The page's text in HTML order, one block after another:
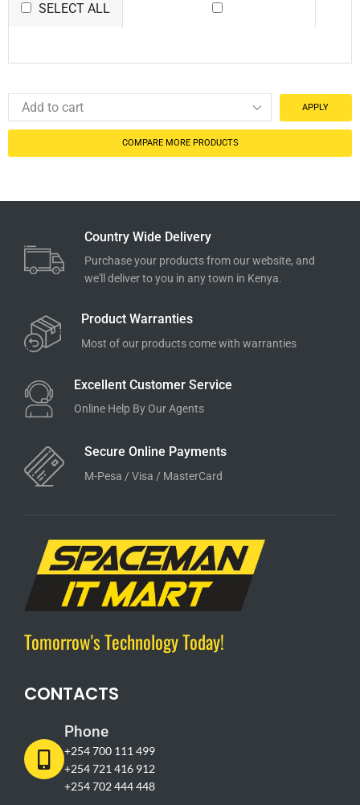
SELECT ALL
APPLY
COMPARE MORE PRODUCTS
Country Wide Delivery
Purchase your products from our website, and
we'll deliver to you in any town in Kenya.
Product Warranties
Most of our products come with warranties
Excellent Customer Service
Online Help By Our Agents
Secure Online Payments
M-Pesa / Visa / MasterCard
Tomorrow's Technology Today!
CONTACTS
Phone
+254 700 111 499
+254 721 416 912
+254 702 444 448